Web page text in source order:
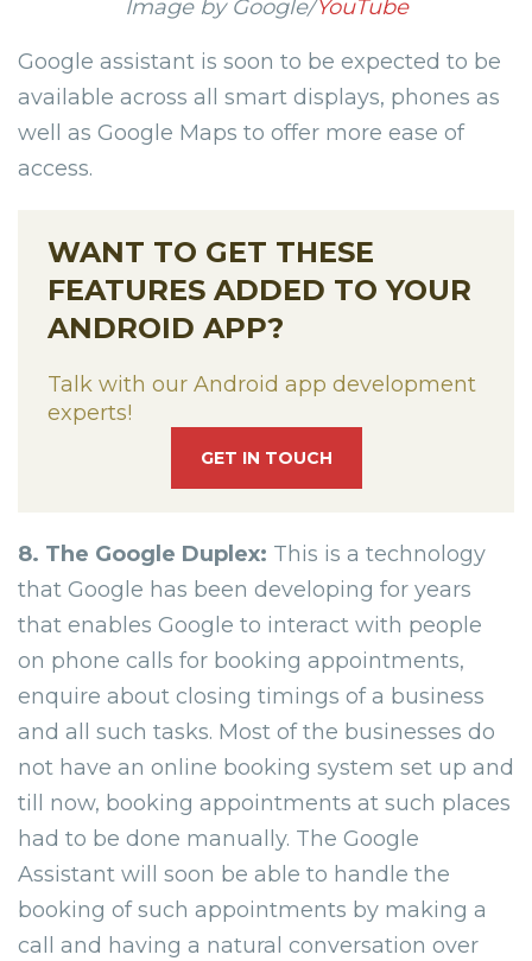
Image by Google/YouTube
Google assistant is soon to be expected to be
available across all smart displays, phones as
well as Google Maps to offer more ease of
access.
WANT TO GET THESE
FEATURES ADDED TO YOUR
ANDROID APP?
Talk with our Android app development
experts!
GET IN TOUCH
8. The Google Duplex: This is a technology
that Google has been developing for years
that enables Google to interact with people
on phone calls for booking appointments,
enquire about closing timings of a business
and all such tasks. Most of the businesses do
not have an online booking system set up and
till now, booking appointments at such places
had to be done manually. The Google
Assistant will soon be able to handle the
booking of such appointments by making a
call and having a natural conversation over